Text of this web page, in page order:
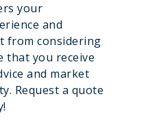
your
and
from considering
that you receive
and market
Request a quote